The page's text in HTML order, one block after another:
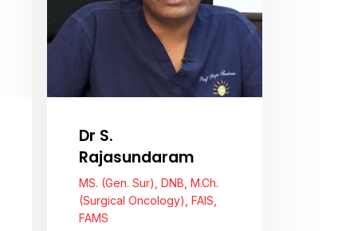
Dr S.
Rajasundaram
MS. (Gen. Sur), DNB, M.Ch.
(Surgical Oncology), FAIS,
FAMS